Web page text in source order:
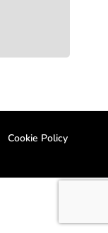
Cookie Policy